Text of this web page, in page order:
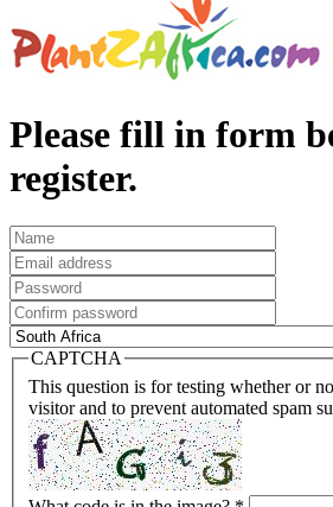
Please fill in form
register.
CAPTCHA
This question is for testing whether or
visitor and to prevent automated spam